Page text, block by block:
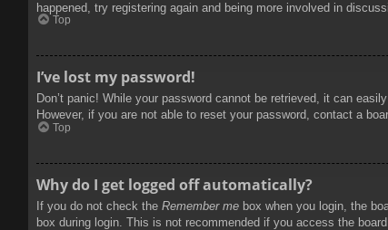
happened, try registering again and being more involved in
Top
I’ve lost my password!
Don’t panic! While your password cannot be retrieved, it can
However, if you are not able to reset your password, contact a
Top
Why do I get logged off automatically?
If you do not check the Remember me box when you login, the
box during login. This is not recommended if you access the